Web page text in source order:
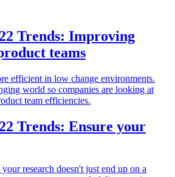
Trends: Improving
teams
efficient in low change environments.
world so companies are looking at
team efficiencies.
Trends: Ensure your
research doesn't just end up on a